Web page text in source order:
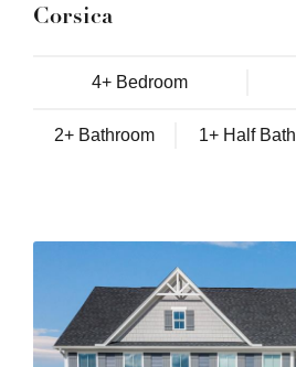
Corsica
4+ Bedroom
2+ Bathroom 1+ Half Bath